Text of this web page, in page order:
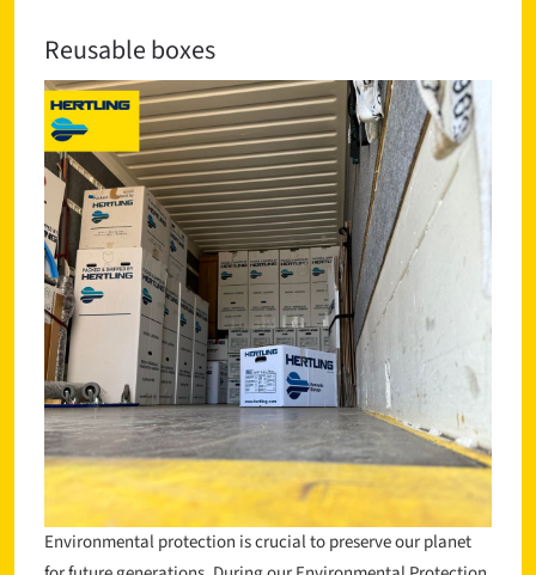
Reusable boxes
Environmental protection is crucial to preserve our planet